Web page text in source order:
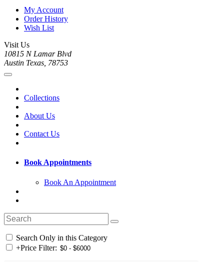
My Account
Order History
Wish List
Visit Us
10815 N Lamar Blvd
Austin Texas, 78753
Collections
About Us
Contact Us
Book Appointments
Book An Appointment
Search Only in this Category
+Price Filter: